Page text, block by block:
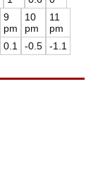
9
pm
0.1
10
pm
-0.5
11
pm
-1.1